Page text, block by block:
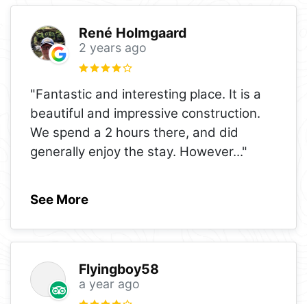
René Holmgaard
2 years ago
"Fantastic and interesting place. It is a
beautiful and impressive construction.
We spend a 2 hours there, and did
generally enjoy the stay. However..."
See More
Flyingboy58
a year ago